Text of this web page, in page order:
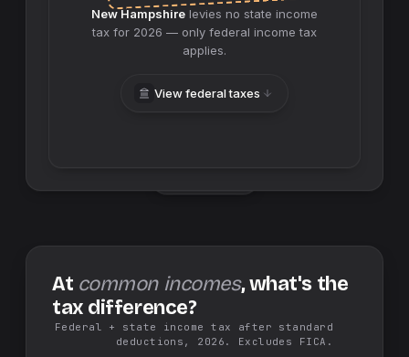
New Hampshire levies no state income
tax for 2026 — only federal income tax
applies.
View federal taxes
At common incomes, what's the
tax difference?
Federal + state income tax after standard
deductions, 2026. Excludes FICA.